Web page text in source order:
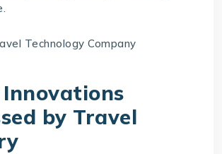
by Travel